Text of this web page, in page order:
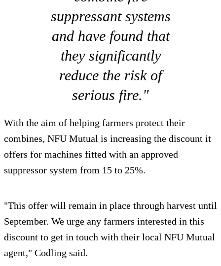
suppressant systems
and have found that
they significantly
reduce the risk of
serious fire."
With the aim of helping farmers protect their
combines, NFU Mutual is increasing the discount it
offers for machines fitted with an approved
suppressor system from 15 to 25%.
"This offer will remain in place through harvest until
September. We urge any farmers interested in this
discount to get in touch with their local NFU Mutual
agent," Codling said.